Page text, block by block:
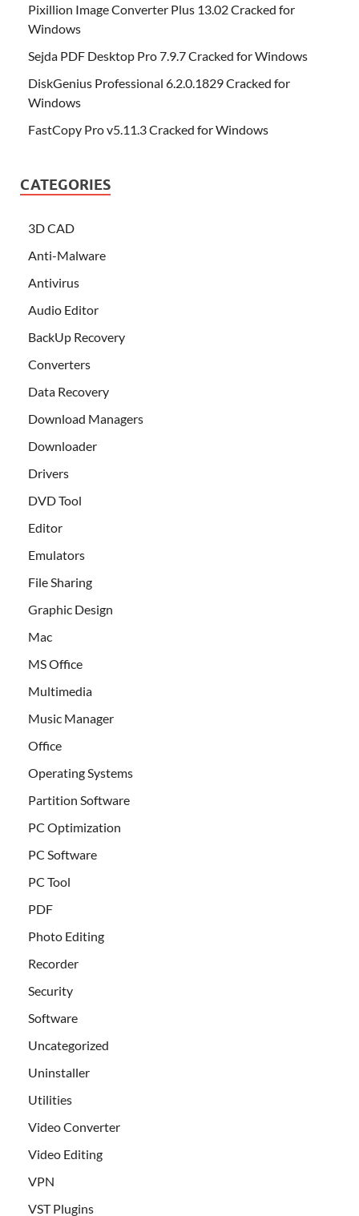
Pixillion Image Converter Plus 13.02 Cracked for
Windows
Sejda PDF Desktop Pro 7.9.7 Cracked for Windows
DiskGenius Professional 6.2.0.1829 Cracked for
Windows
FastCopy Pro v5.11.3 Cracked for Windows
CATEGORIES
3D CAD
Anti-Malware
Antivirus
Audio Editor
BackUp Recovery
Converters
Data Recovery
Download Managers
Downloader
Drivers
DVD Tool
Editor
Emulators
File Sharing
Graphic Design
Mac
MS Office
Multimedia
Music Manager
Office
Operating Systems
Partition Software
PC Optimization
PC Software
PC Tool
PDF
Photo Editing
Recorder
Security
Software
Uncategorized
Uninstaller
Utilities
Video Converter
Video Editing
VPN
VST Plugins